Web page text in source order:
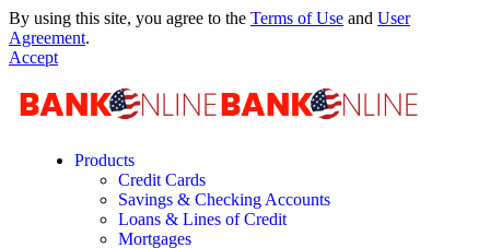
By using this site, you agree to the Terms of Use and User
Agreement.
Accept
Products
Credit Cards
Savings & Checking Accounts
Loans & Lines of Credit
Mortgages